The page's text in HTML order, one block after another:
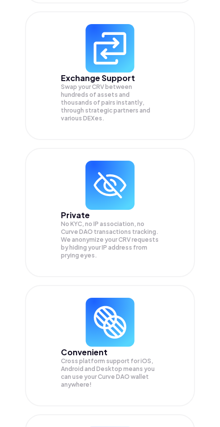
Exchange Support
Swap yourCRV between
hundreds of assets and
thousands of pairs instantly,
through strategic partners and
various DEXes.
Private
No KYC, no IP association, no
Curve DAO transactions tracking.
We anonymize yourCRVrequests
by hiding your IP address from
prying eyes.
Convenient
Cross platform support for iOS,
Android and Desktop means you
can use your Curve DAO wallet
anywhere!